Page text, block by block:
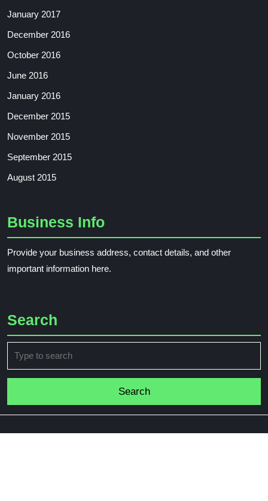
January 2017
December 2016
October 2016
June 2016
January 2016
December 2015
November 2015
September 2015
August 2015
Business Info
Provide your business address, contact details, and other
important information here.
Search
for: